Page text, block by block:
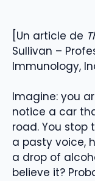
[Un article de
Sullivan –
Immunology,
Imagine: you
notice a car
road. You stop
a pasty voice,
a drop of
believe it?